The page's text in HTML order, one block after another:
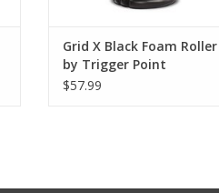
ADD TO CART
Grid X Black Foam Roller
by Trigger Point
$57.99